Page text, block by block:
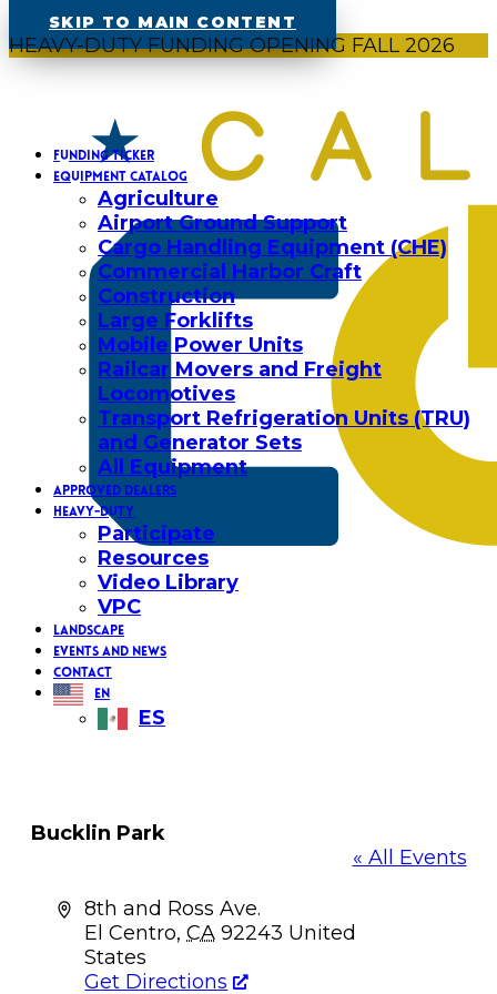
SKIP TO MAIN CONTENT
HEAVY-DUTY FUNDING OPENING FALL 2026
FUNDING TICKER
EQUIPMENT CATALOG
Agriculture
Airport Ground Support
Cargo Handling Equipment (CHE)
Commercial Harbor Craft
Construction
Large Forklifts
Mobile Power Units
Railcar Movers and Freight
Locomotives
Transport Refrigeration Units (TRU)
and Generator Sets
All Equipment
APPROVED DEALERS
HEAVY-DUTY
Participate
Resources
Video Library
VPC
LANDSCAPE
EVENTS AND NEWS
CONTACT
EN
ES
Bucklin Park
« All Events
Address
8th and Ross Ave.
El Centro, CA 92243 United
States
Get Directions